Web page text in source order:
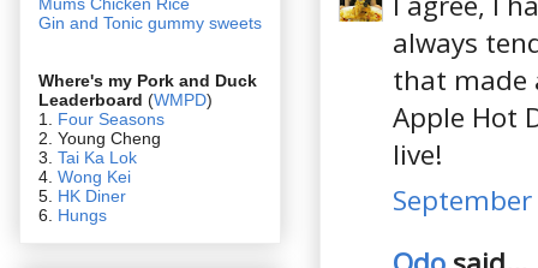
always
that made
Apple Hot
live!
Gin and Tonic gummy sweets
Where's my Pork and Duck
Leaderboard (WMPD)
1. Four Seasons
2. Young Cheng
3. Tai Ka Lok
4. Wong Kei
5. HK Diner
6. Hungs